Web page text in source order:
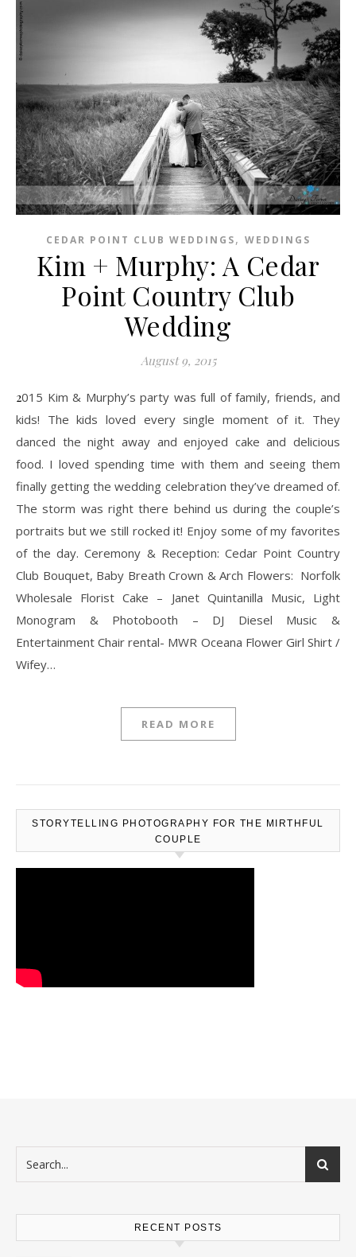
CEDAR POINT CLUB WEDDINGS, WEDDINGS
Kim + Murphy: A Cedar
Point Country Club
Wedding
August 9, 2015
2015 Kim & Murphy’s party was full of family, friends, and
kids! The kids loved every single moment of it. They
danced the night away and enjoyed cake and delicious
food. I loved spending time with them and seeing them
finally getting the wedding celebration they’ve dreamed of.
The storm was right there behind us during the couple’s
portraits but we still rocked it! Enjoy some of my favorites
of the day. Ceremony & Reception: Cedar Point Country
Club Bouquet, Baby Breath Crown & Arch Flowers: Norfolk
Wholesale Florist Cake – Janet Quintanilla Music, Light
Monogram & Photobooth – DJ Diesel Music &
Entertainment​ Chair rental- MWR Oceana Flower Girl Shirt /
Wifey…
READ MORE
STORYTELLING PHOTOGRAPHY FOR THE MIRTHFUL
COUPLE
RECENT POSTS